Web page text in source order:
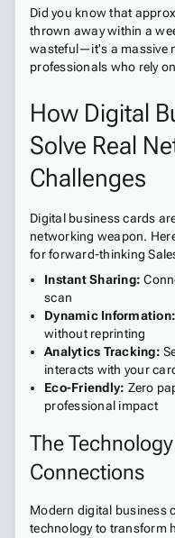
Did you know that
thrown away within a
wasteful—it's a massive
professionals who rely
How Digital
Solve Real
Challenges
Digital business cards
networking weapon.
for forward-thinking
Instant Sharing:
scan
Dynamic Information:
without reprinting
Analytics Tracking:
interacts with your
Eco-Friendly: Zero
professional impact
The
Connections
Modern digital business
technology to transform